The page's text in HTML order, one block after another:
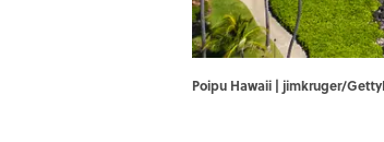
Poipu Hawaii | jimkruger/